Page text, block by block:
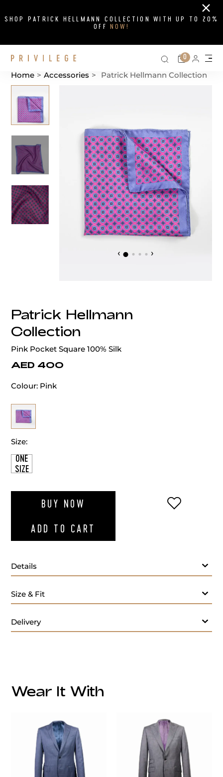
SHOP PATRICK HELLMANN COLLECTION WITH UP TO 20%
OFF NOW!
Close
Search on
Cart
0
Home > Accessories > Patrick Hellmann Collection
‹ ›
Patrick Hellmann
Collection
Pink Pocket Square 100% Silk
AED 400
Colour: Pink
Size:
ONE
SIZE
BUY NOW
ADD TO CART
ADD TO
Details
Size & Fit
Delivery
customercare@privilege.boutique
Wear It With